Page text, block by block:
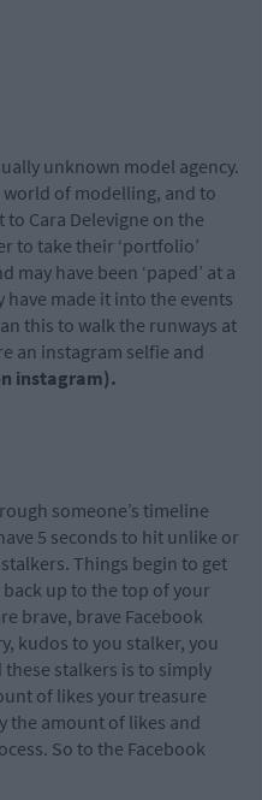
unknown model agency.
world of modelling, and to
Cara Delevigne on the
to take their ‘portfolio’
have been ‘paped’ at a
made it into the events
this to walk the runways at
an instagram selfie and
instagram).
someone’s timeline
5 seconds to hit unlike or
Things begin to get
up to the top of your
brave, brave Facebook
kudos to you stalker, you
stalkers is to simply
of likes your treasure
the amount of likes and
So to the Facebook